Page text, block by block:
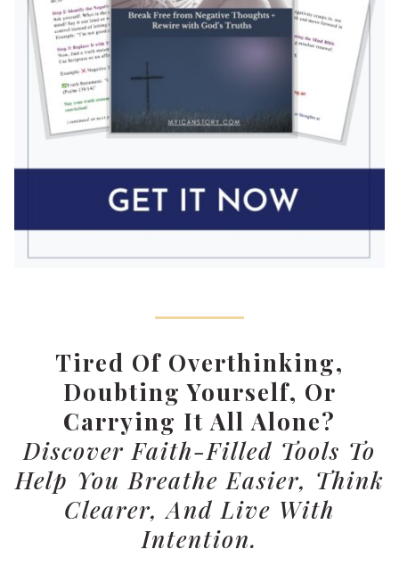
Tired Of Overthinking,
Doubting Yourself, Or
Carrying It All Alone?
Discover Faith-Filled Tools To
Help You Breathe Easier, Think
Clearer, And Live With
Intention.